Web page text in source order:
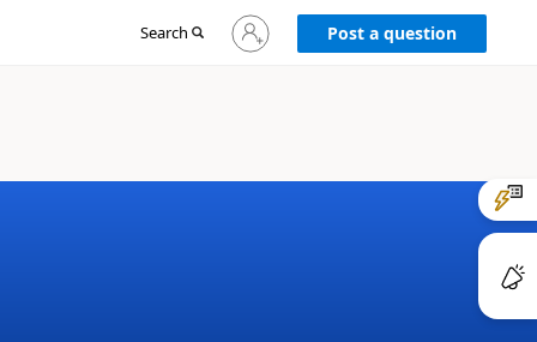
Search
Sign
in
Post a question